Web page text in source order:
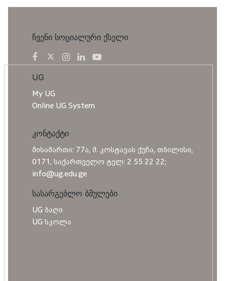
ჩვენი სოციალური ქსელი
UG
My UG
Online UG System
კონტაქტი
მისამართი: 77ა, მ. კოსტავას ქუჩა, თბილისი,
0171, საქართველო ტელ: 2 55 22 22;
info@ug.edu.ge
სასარგებლო ბმულები
UG ბაღი
UG სკოლა